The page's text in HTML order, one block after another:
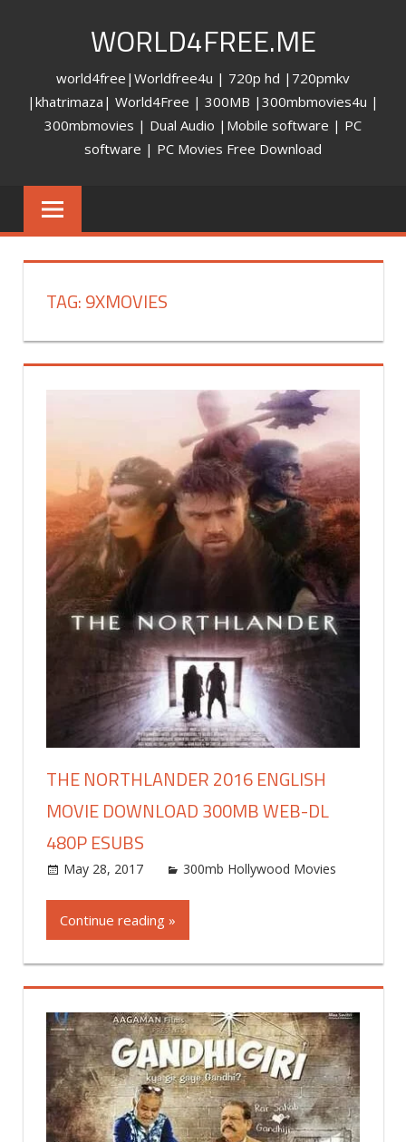
WORLD4FREE.ME
world4free|Worldfree4u | 720p hd |720pmkv
|khatrimaza| World4Free | 300MB |300mbmovies4u |
300mbmovies | Dual Audio |Mobile software | PC
software | PC Movies Free Download
TAG: 9XMOVIES
THE NORTHLANDER 2016 ENGLISH
MOVIE DOWNLOAD 300MB WEB-DL
480P ESUBS
May 28, 2017 world4free
300mb Hollywood Movies
Continue reading »